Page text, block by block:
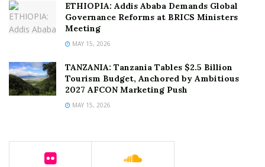
ETHIOPIA: Addis Ababa Demands Global
Governance Reforms at BRICS Ministers
Meeting
MAY 15, 2026
TANZANIA: Tanzania Tables $2.5 Billion
Tourism Budget, Anchored by Ambitious
2027 AFCON Marketing Push
MAY 15, 2026